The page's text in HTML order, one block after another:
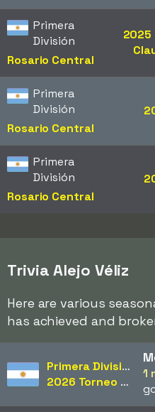
Primera
División
Rosario Central
2025
Primera
División
Rosario Central
Primera
División
Rosario Central
Trivia Alejo Véliz
Here are various
has achieved and
Primera División
2026 Torneo Apertura
1